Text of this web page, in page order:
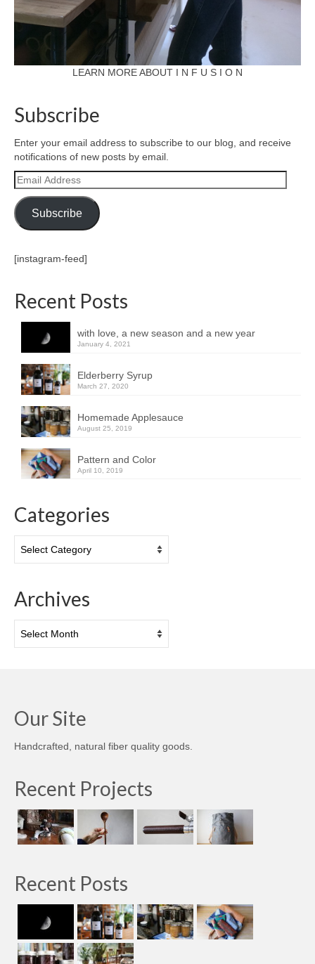
LEARN MORE ABOUT I N F U S I O N
Subscribe
Enter your email address to subscribe to our blog, and receive
notifications of new posts by email.
Email
Address
Subscribe
[instagram-feed]
Recent Posts
with love, a new season and a new year
January 4, 2021
Elderberry Syrup
March 27, 2020
Homemade Applesauce
August 25, 2019
Pattern and Color
April 10, 2019
Categories
Archives
Our Site
Handcrafted, natural fiber quality goods.
Recent Projects
Recent Posts